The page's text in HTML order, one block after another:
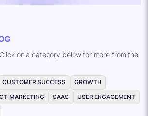
on a category below for more from the
CUSTOMER SUCCESS
GROWTH
MARKETING SAAS
USER ENGAGEMENT